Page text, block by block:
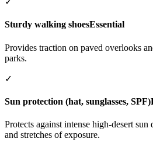
Sturdy walking shoesEssential
Provides traction on paved overlooks
parks.
✓
Sun protection (hat, sunglasses, SPF)
Protects against intense high-desert
and stretches of exposure.